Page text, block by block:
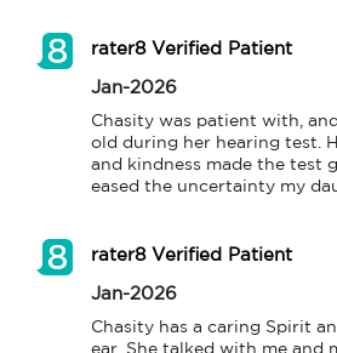
rater8 Verified Patient
Jan-2026
Chasity was patient with,
old during her hearing test.
and kindness made the test
eased the uncertainty my
rater8 Verified Patient
Jan-2026
Chasity has a caring Spirit
ear. She talked with me and